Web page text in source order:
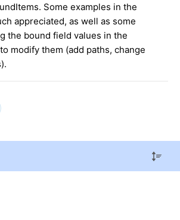
Some examples in the
appreciated, as well as some
the bound field values in the
modify them (add paths, change